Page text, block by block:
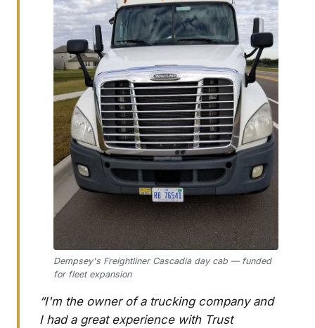
Dempsey's Freightliner Cascadia day cab — funded
for fleet expansion
“I'm the owner of a trucking company and
I had a great experience with Trust